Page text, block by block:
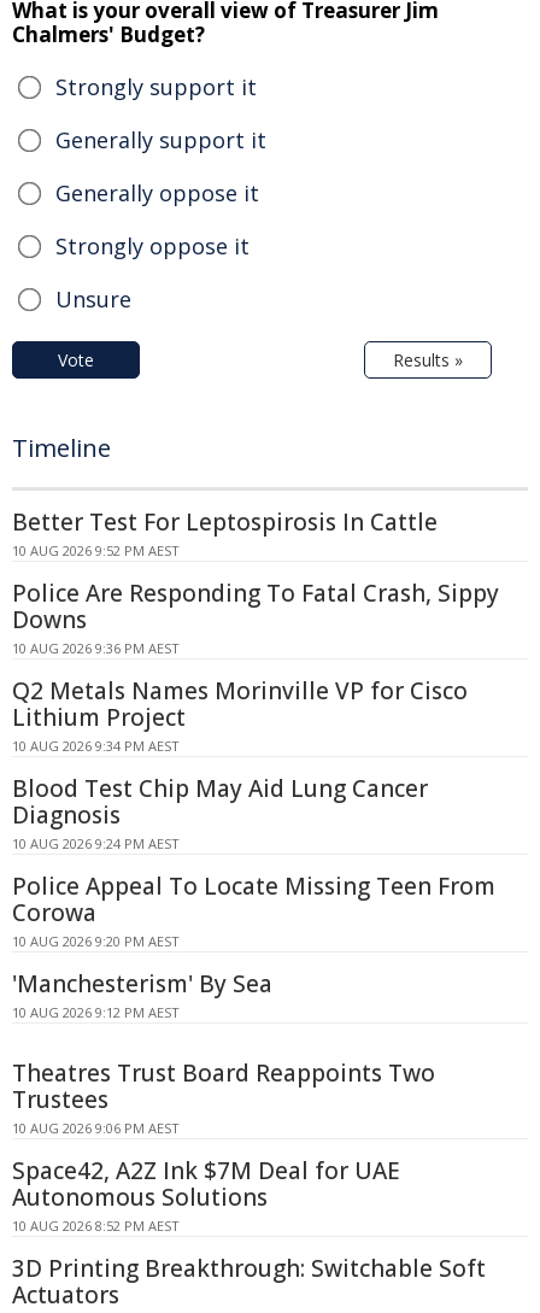
What is your overall view of Treasurer Jim
Chalmers' Budget?
Strongly support it
Generally support it
Generally oppose it
Strongly oppose it
Unsure
Vote Results »
Timeline
Better Test For Leptospirosis In Cattle
10 AUG 2026 9:52 PM AEST
Police Are Responding To Fatal Crash, Sippy
Downs
10 AUG 2026 9:36 PM AEST
Q2 Metals Names Morinville VP for Cisco
Lithium Project
10 AUG 2026 9:34 PM AEST
Blood Test Chip May Aid Lung Cancer
Diagnosis
10 AUG 2026 9:24 PM AEST
Police Appeal To Locate Missing Teen From
Corowa
10 AUG 2026 9:20 PM AEST
'Manchesterism' By Sea
10 AUG 2026 9:12 PM AEST
Theatres Trust Board Reappoints Two
Trustees
10 AUG 2026 9:06 PM AEST
Space42, A2Z Ink $7M Deal for UAE
Autonomous Solutions
10 AUG 2026 8:52 PM AEST
3D Printing Breakthrough: Switchable Soft
Actuators